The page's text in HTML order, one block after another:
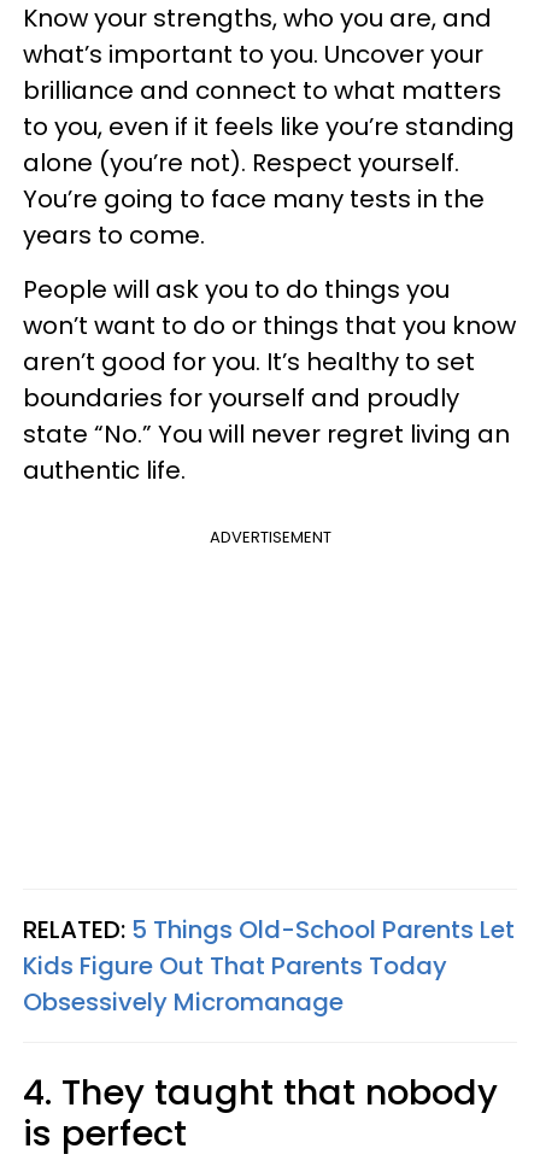
Know your strengths, who you are, and
what’s important to you. Uncover your
brilliance and connect to what matters
to you, even if it feels like you’re standing
alone (you’re not). Respect yourself.
You’re going to face many tests in the
years to come.
People will ask you to do things you
won’t want to do or things that you know
aren’t good for you. It’s healthy to set
boundaries for yourself and proudly
state “No.” You will never regret living an
authentic life.
ADVERTISEMENT
RELATED: 5 Things Old-School Parents Let
Kids Figure Out That Parents Today
Obsessively Micromanage
4. They taught that nobody
is perfect